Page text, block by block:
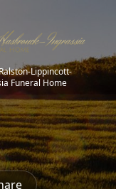
Lippincott-
Funeral Home